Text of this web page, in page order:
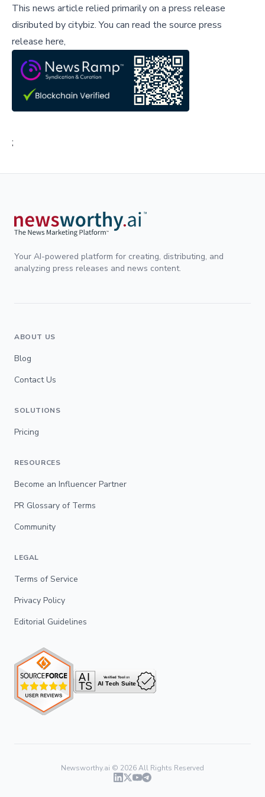
This news article relied primarily on a press release
disributed bycitybiz.You can read the source press
release here,
;
Your AI-powered platform for creating, distributing, and
analyzing press releases and news content.
ABOUT US
Blog
Contact Us
SOLUTIONS
Pricing
RESOURCES
Become an Influencer Partner
PR Glossary of Terms
Community
LEGAL
Terms of Service
Privacy Policy
Editorial Guidelines
Newsworthy.ai © 2026All Rights Reserved